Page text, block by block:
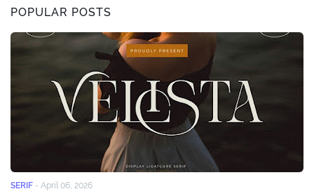
POPULAR POSTS
SERIF - April 06, 2026